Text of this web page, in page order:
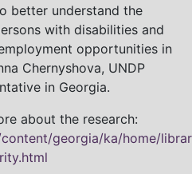
better understand the
with disabilities and
opportunities in
Chernyshova, UNDP
in Georgia.
about the research:
georgia/ka/home/